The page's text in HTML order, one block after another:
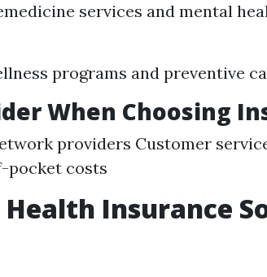
services and mental
programs and preventive
When Choosing
providers Customer
pocket costs
Insurance